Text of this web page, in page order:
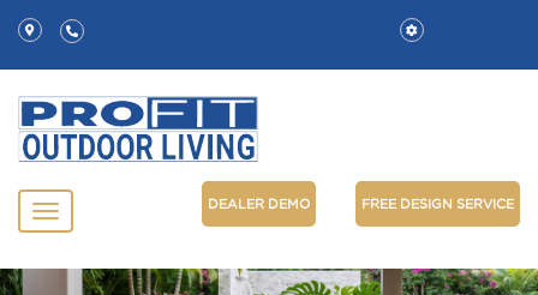
DEALER DEMO FREE DESIGN SERVICE